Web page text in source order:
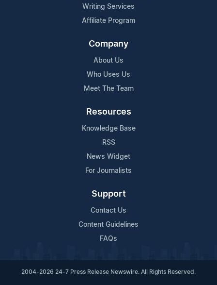
Writing Services
Affiliate Program
Company
About Us
Who Uses Us
Meet The Team
Resources
Knowledge Base
RSS
News Widget
For Journalists
Support
Contact Us
Content Guidelines
FAQs
2004-2026 24-7 Press Release Newswire. All Rights Reserved.